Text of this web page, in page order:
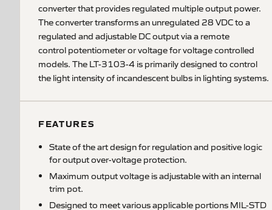
converter that provides regulated multiple output power.
The converter transforms an unregulated 28 VDC to a
regulated and adjustable DC output via a remote
control potentiometer or voltage for voltage controlled
models. The LT-3103-4 is primarily designed to control
the light intensity of incandescent bulbs in lighting systems.
FEATURES
State of the art design for regulation and positive logic
for output over-voltage protection.
Maximum output voltage is adjustable with an internal
trim pot.
Designed to meet various applicable portions MIL-STD